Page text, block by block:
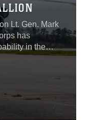
Lt. Gen. Mark
has
in the
2022. This
Design
for the